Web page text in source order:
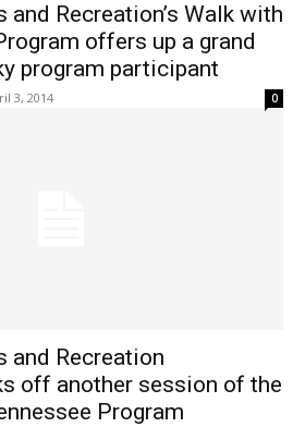
and Recreation’s Walk with
offers up a grand
program participant
3, 2014 0
and Recreation
off another session of the
Program